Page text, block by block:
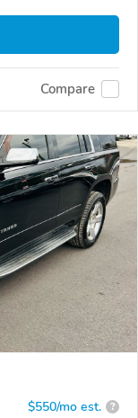
Compare
$550/mo est. ?